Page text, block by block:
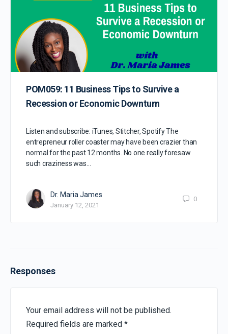
POM059: 11 Business Tips to Survive a
Recession or Economic Downturn
Listen and subscribe: iTunes, Stitcher, Spotify The
entrepreneur roller coaster may have been crazier than
normal for the past 12 months. No one really foresaw
such craziness was…
Dr. Maria James
January 12, 2021
0
Responses
Your email address will not be published.
Required fields are marked *